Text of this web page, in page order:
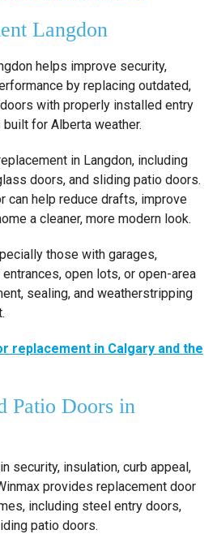
Langdon
helps improve security,
by replacing outdated,
with properly installed entry
for Alberta weather.
in Langdon, including
doors, and sliding patio doors.
can help reduce drafts, improve
a cleaner, more modern look.
those with garages,
open lots, or open-area
sealing, and weatherstripping
replacement in Calgary and the
Patio Doors in
security, insulation, curb appeal,
provides replacement door
including steel entry doors,
patio doors.